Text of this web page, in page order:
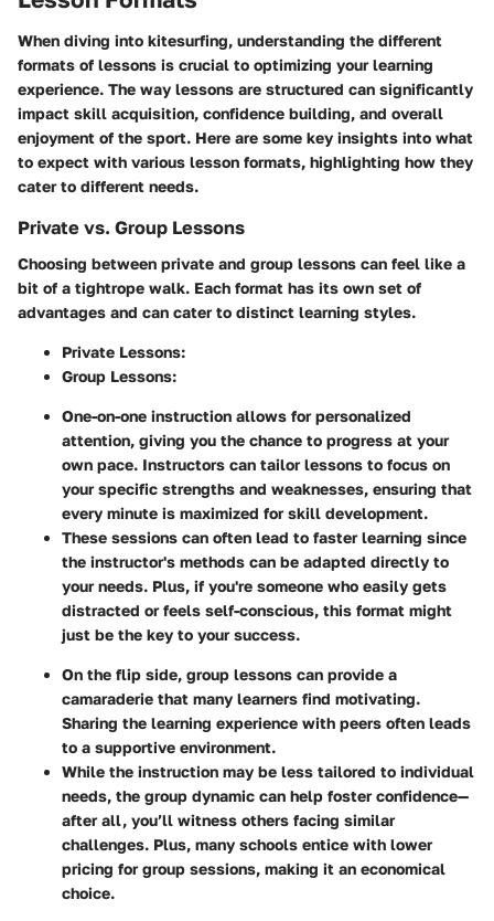
When diving into kitesurfing, understanding the different
formats of lessons is crucial to optimizing your learning
experience. The way lessons are structured can significantly
impact skill acquisition, confidence building, and overall
enjoyment of the sport. Here are some key insights into what
to expect with various lesson formats, highlighting how they
cater to different needs.
Private vs. Group Lessons
Choosing between private and group lessons can feel like a
bit of a tightrope walk. Each format has its own set of
advantages and can cater to distinct learning styles.
Private Lessons:
Group Lessons:
One-on-one instruction allows for personalized
attention, giving you the chance to progress at your
own pace. Instructors can tailor lessons to focus on
your specific strengths and weaknesses, ensuring that
every minute is maximized for skill development.
These sessions can often lead to faster learning since
the instructor's methods can be adapted directly to
your needs. Plus, if you're someone who easily gets
distracted or feels self-conscious, this format might
just be the key to your success.
On the flip side, group lessons can provide a
camaraderie that many learners find motivating.
Sharing the learning experience with peers often leads
to a supportive environment.
While the instruction may be less tailored to individual
needs, the group dynamic can help foster confidence—
after all, you’ll witness others facing similar
challenges. Plus, many schools entice with lower
pricing for group sessions, making it an economical
choice.